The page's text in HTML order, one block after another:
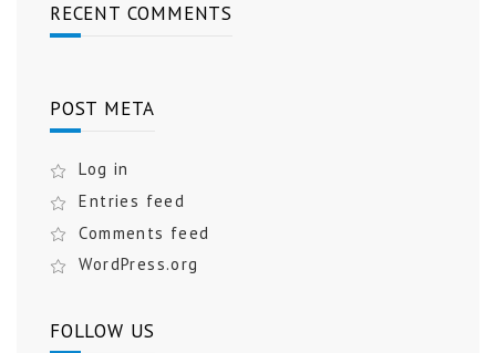
RECENT COMMENTS
POST META
Log in
Entries feed
Comments feed
WordPress.org
FOLLOW US